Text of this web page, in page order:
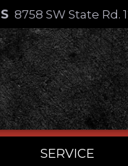
8758 SW State Rd.
SERVICE